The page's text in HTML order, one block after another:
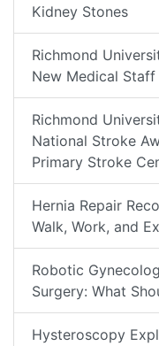
Kidney Stones
Richmond
New Medical Staff
Richmond
National Stroke
Primary Stroke
Hernia Repair
Walk, Work, and
Robotic
Surgery: What
Hysteroscopy